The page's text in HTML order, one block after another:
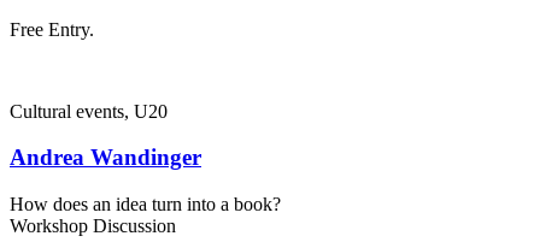
Free Entry.
Cultural events, U20
Andrea Wandinger
How does an idea turn into a book?
Workshop Discussion